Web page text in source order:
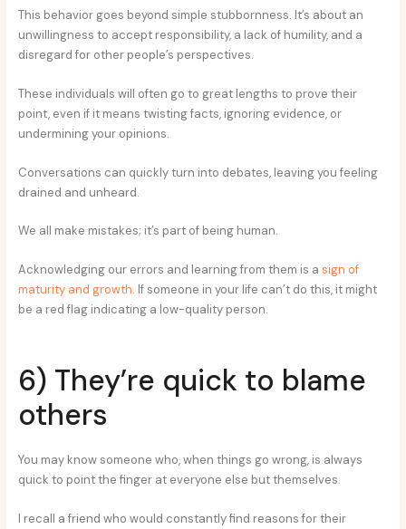
This behavior goes beyond simple stubbornness. It’s about an
unwillingness to accept responsibility, a lack of humility, and a
disregard for other people’s perspectives.
These individuals will often go to great lengths to prove their
point, even if it means twisting facts, ignoring evidence, or
undermining your opinions.
Conversations can quickly turn into debates, leaving you feeling
drained and unheard.
We all make mistakes; it’s part of being human.
Acknowledging our errors and learning from them is asign of
maturity and growth. If someone in your life can’t do this, it might
be a red flag indicating a low-quality person.
6) They’re quick to blame
others
You may know someone who, when things go wrong, is always
quick to point the finger at everyone else but themselves.
I recall a friend who would constantly find reasons for their